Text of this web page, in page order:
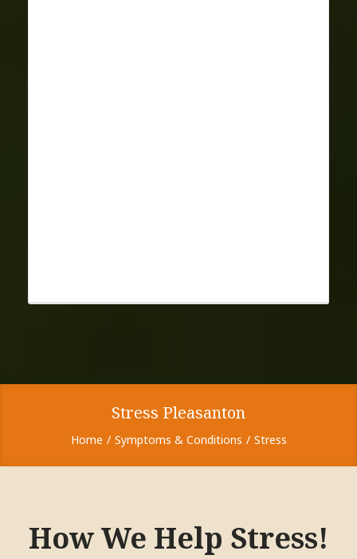
Stress Pleasanton
Home Symptoms & Conditions Stress
How We Help Stress!